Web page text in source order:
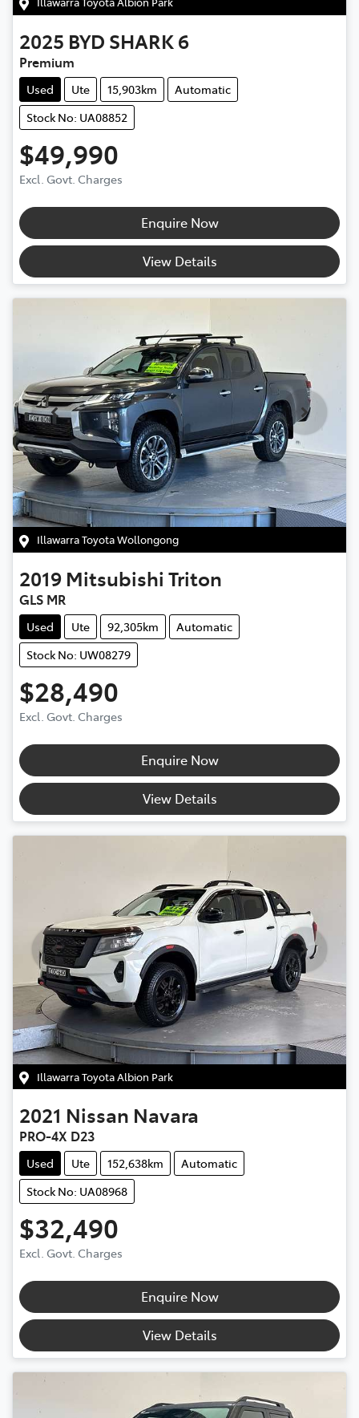
2025 BYD SHARK 6
Premium
Used Ute 15,903km
Automatic
Stock No: UA08852
$49,990
Excl. Govt. Charges
Enquire Now
View Details
Illawarra Toyota Wollongong
2019 Mitsubishi Triton
GLS MR
Used Ute 92,305km
Automatic
Stock No: UW08279
$28,490
Excl. Govt. Charges
Enquire Now
View Details
Illawarra Toyota Albion Park
2021 Nissan Navara
PRO-4X D23
Used Ute 152,638km
Automatic
Stock No: UA08968
$32,490
Excl. Govt. Charges
Enquire Now
View Details